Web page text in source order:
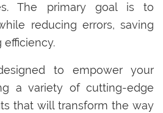
The primary goal is to
reducing errors, saving
efficiency.
to empower your
a variety of cutting-edge
that will transform the way